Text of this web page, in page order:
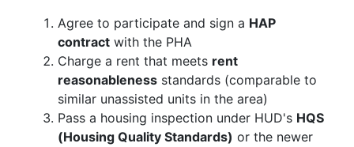
Agree to participate and sign a HAP
contract with the PHA
Charge a rent that meets rent
reasonableness standards (comparable to
similar unassisted units in the area)
Pass a housing inspection under HUD's HQS
(Housing Quality Standards) or the newer